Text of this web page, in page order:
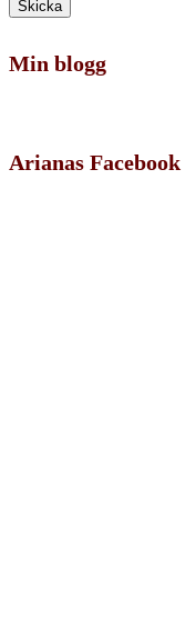
Min blogg
Arianas Facebook